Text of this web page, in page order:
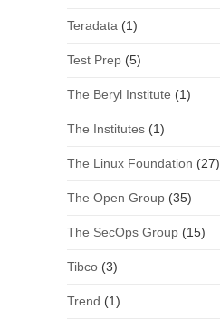
Teradata (1)
Test Prep(5)
The Beryl Institute (1)
The Institutes(1)
The Linux Foundation (27)
The Open Group(35)
The SecOps Group(15)
Tibco(3)
Trend (1)